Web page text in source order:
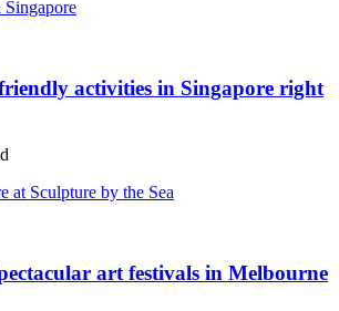
activities in Singapore right
art festivals in Melbourne